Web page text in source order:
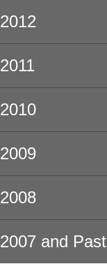
2012
2011
2010
2009
2008
2007 and Past